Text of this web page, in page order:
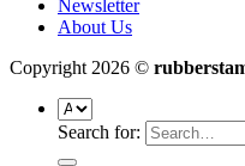
Newsletter
About Us
Copyright 2026 ©
Search for: